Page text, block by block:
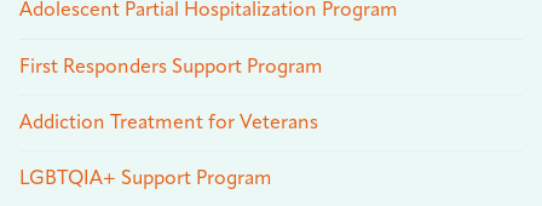
Adolescent Partial Hospitalization Program
First Responders Support Program
Addiction Treatment for Veterans
LGBTQIA+ Support Program